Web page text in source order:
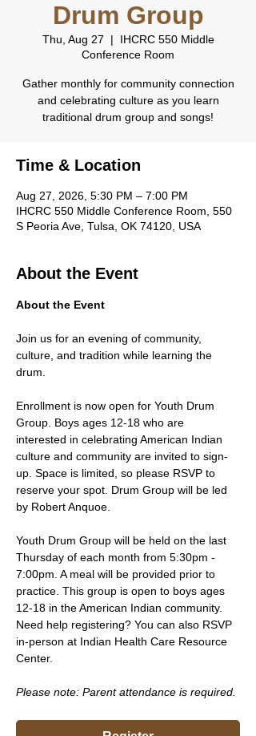
Drum Group
Thu, Aug 27
  |
IHCRC 550 Middle
Conference Room
Gather monthly for community connection
and celebrating culture as you learn
traditional drum group and songs!
Time & Location
Aug 27, 2026, 5:30 PM – 7:00 PM
IHCRC 550 Middle Conference Room, 550
S Peoria Ave, Tulsa, OK 74120, USA
About the Event
About the Event
Join us for an evening of community,
culture, and tradition while learning the
drum.
Enrollment is now open for Youth Drum
Group. Boys ages 12-18 who are
interested in celebrating American Indian
culture and community are invited to sign-
up. Space is limited, so please RSVP to
reserve your spot. Drum Group will be led
by Robert Anquoe.
Youth Drum Group will be held on the last
Thursday of each month from 5:30pm -
7:00pm. A meal will be provided prior to
practice. This group is open to boys ages
12-18 in the American Indian community.
Need help registering? You can also RSVP
in-person at Indian Health Care Resource
Center.
Please note: Parent attendance is required.